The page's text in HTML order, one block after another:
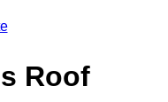
Roof